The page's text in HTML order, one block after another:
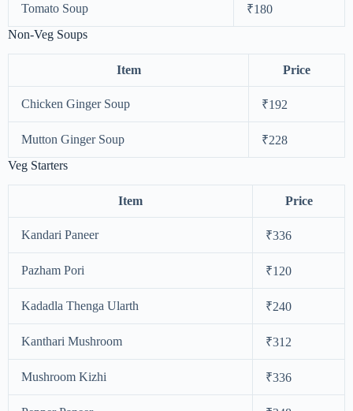
Tomato Soup
₹180
Non-Veg Soups
Item Price
Chicken Ginger Soup ₹192
Mutton Ginger Soup
₹228
Veg Starters
Item Price
Kandari Paneer ₹336
Pazham Pori ₹120
Kadadla Thenga Ularth ₹240
Kanthari Mushroom ₹312
Mushroom Kizhi ₹336